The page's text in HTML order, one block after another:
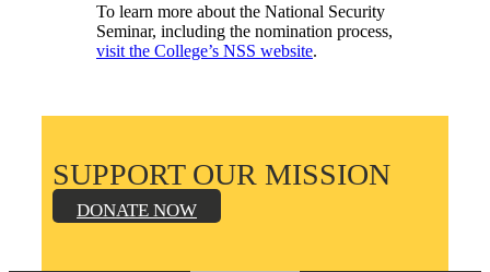
To learn more about the National Security
Seminar, including the nomination process,
visit the College’s NSS website.
SUPPORT OUR MISSION
DONATE NOW